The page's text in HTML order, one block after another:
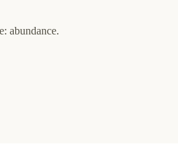
abundance.